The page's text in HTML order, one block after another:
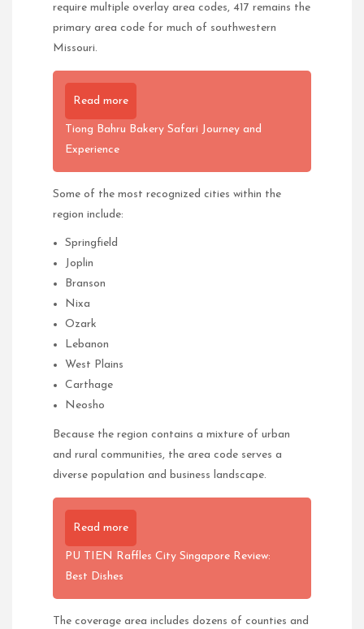
require multiple overlay area codes, 417 remains the
primary area code for much of southwestern
Missouri.
Read more
Tiong Bahru Bakery Safari Journey and
Experience
Some of the most recognized cities within the
region include:
Springfield
Joplin
Branson
Nixa
Ozark
Lebanon
West Plains
Carthage
Neosho
Because the region contains a mixture of urban
and rural communities, the area code serves a
diverse population and business landscape.
Read more
PU TIEN Raffles City Singapore Review:
Best Dishes
The coverage area includes dozens of counties and